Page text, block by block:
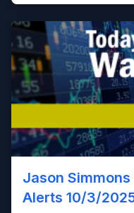
Jason
Alerts 10/3/